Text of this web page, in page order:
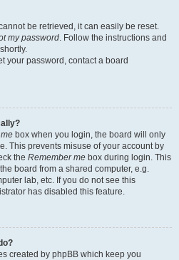
be retrieved, it can easily be reset.
my password. Follow the instructions and
your password, contact a board
box when you login, the board will only
This prevents misuse of your account by
the Remember me box during login. This
board from a shared computer, e.g.
lab, etc. If you do not see this
has disabled this feature.
created by phpBB which keep you